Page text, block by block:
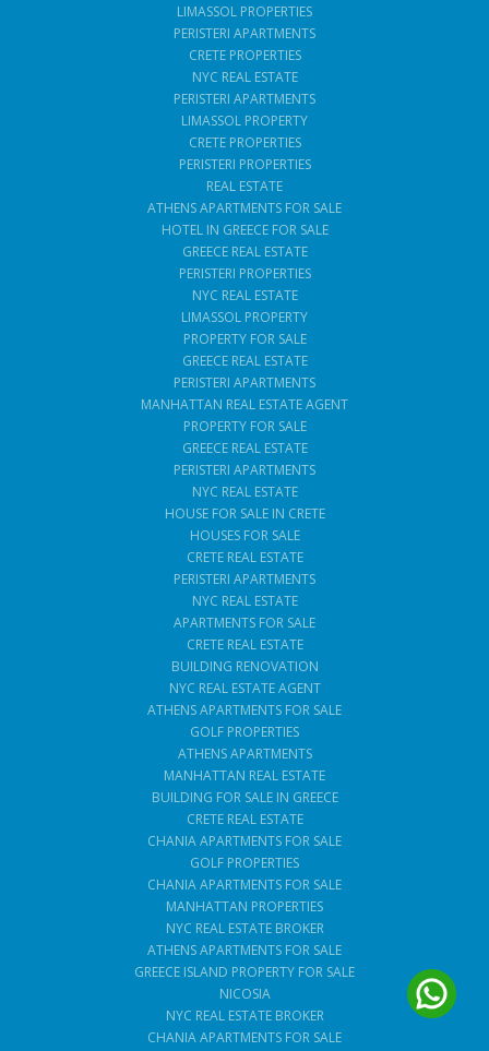
LIMASSOL PROPERTIES
PERISTERI APARTMENTS
CRETE PROPERTIES
NYC REAL ESTATE
PERISTERI APARTMENTS
LIMASSOL PROPERTY
CRETE PROPERTIES
PERISTERI PROPERTIES
REAL ESTATE
ATHENS APARTMENTS FOR SALE
HOTEL IN GREECE FOR SALE
GREECE REAL ESTATE
PERISTERI PROPERTIES
NYC REAL ESTATE
LIMASSOL PROPERTY
PROPERTY FOR SALE
GREECE REAL ESTATE
PERISTERI APARTMENTS
MANHATTAN REAL ESTATE AGENT
PROPERTY FOR SALE
GREECE REAL ESTATE
PERISTERI APARTMENTS
NYC REAL ESTATE
HOUSE FOR SALE IN CRETE
HOUSES FOR SALE
CRETE REAL ESTATE
PERISTERI APARTMENTS
NYC REAL ESTATE
APARTMENTS FOR SALE
CRETE REAL ESTATE
BUILDING RENOVATION
NYC REAL ESTATE AGENT
ATHENS APARTMENTS FOR SALE
GOLF PROPERTIES
ATHENS APARTMENTS
MANHATTAN REAL ESTATE
BUILDING FOR SALE IN GREECE
CRETE REAL ESTATE
CHANIA APARTMENTS FOR SALE
GOLF PROPERTIES
CHANIA APARTMENTS FOR SALE
MANHATTAN PROPERTIES
NYC REAL ESTATE BROKER
ATHENS APARTMENTS FOR SALE
GREECE ISLAND PROPERTY FOR SALE
NICOSIA
NYC REAL ESTATE BROKER
CHANIA APARTMENTS FOR SALE